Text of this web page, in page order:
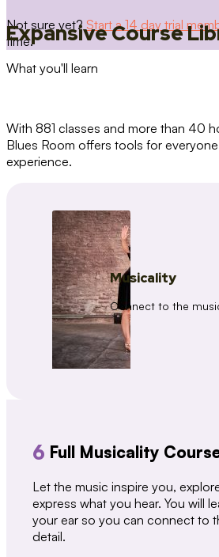
Not sure yet? Start a 14 day trial
time.
Expansive Course
What you'll learn
With 881 classes and more than 40
Blues Room offers tools for
experience.
Musicality
Connect to the
6 Full Musicality
Let the music inspire you,
express what you hear. You will
your ear so you can connect to
detail.